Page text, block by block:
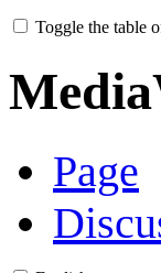
Toggle the table
Page